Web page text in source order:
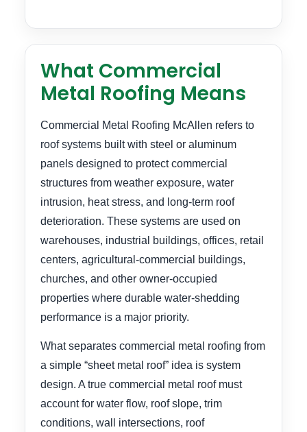
What Commercial
Metal Roofing Means
Commercial Metal Roofing McAllen refers to
roof systems built with steel or aluminum
panels designed to protect commercial
structures from weather exposure, water
intrusion, heat stress, and long-term roof
deterioration. These systems are used on
warehouses, industrial buildings, offices, retail
centers, agricultural-commercial buildings,
churches, and other owner-occupied
properties where durable water-shedding
performance is a major priority.
What separates commercial metal roofing from
a simple “sheet metal roof” idea is system
design. A true commercial metal roof must
account for water flow, roof slope, trim
conditions, wall intersections, roof